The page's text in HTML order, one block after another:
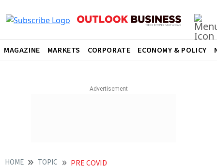
MAGAZINE MARKETS CORPORATE ECONOMY & POLICY
HOME TOPIC PRE COVID